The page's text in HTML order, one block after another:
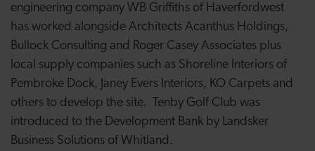
engineering company WB Griffiths of Haverfordwest
has worked alongside Architects Acanthus Holdings,
Bullock Consulting and Roger Casey Associates plus
local supply companies such as Shoreline Interiors of
Pembroke Dock, Janey Evers Interiors, KO Carpets and
others to develop the site. Tenby Golf Club was
introduced to the Development Bank by Landsker
Business Solutions of Whitland.